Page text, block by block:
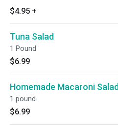
$4.95 +
Tuna Salad
1 Pound
$6.99
Homemade Macaroni Salad
1 pound.
$6.99